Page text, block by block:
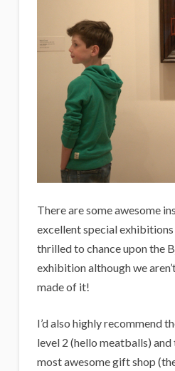
There are some awesome
excellent special
thrilled to chance upon the
exhibition although we
made of it!
I’d also highly recommend
level 2 (hello meatballs) and
most awesome gift shop